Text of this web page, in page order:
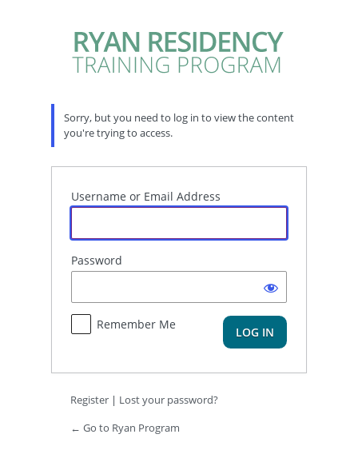
Sorry, but you need to log in to view the content
you're trying to access.
Username or Email Address
Password
Remember Me
Register | Lost your password?
← Go to Ryan Program